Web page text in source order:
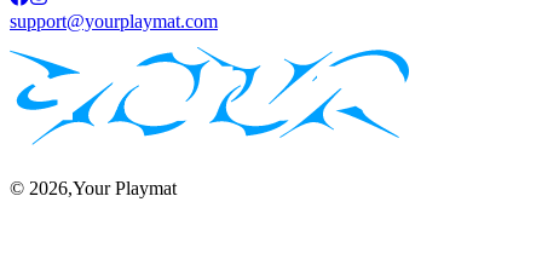
support@yourplaymat.com
© 2026,Your Playmat